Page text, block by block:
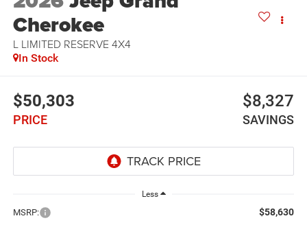
Cherokee
L LIMITED RESERVE 4X4
In Stock
$50,303
PRICE
$8,327
SAVINGS
Less
MSRP: $58,630